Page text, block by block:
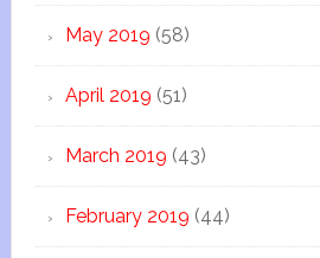
May 2019 (58)
April 2019 (51)
March 2019 (43)
February 2019 (44)